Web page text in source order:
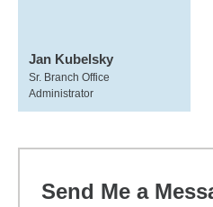
Jan Kubelsky
Sr. Branch Office
Administrator
Send Me a